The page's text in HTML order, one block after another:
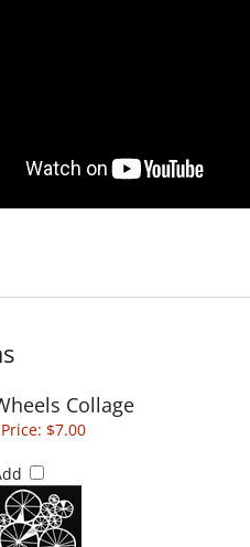
Collage
$7.00